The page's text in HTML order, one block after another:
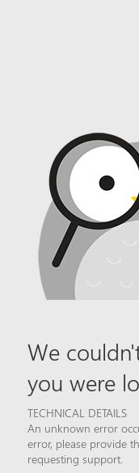
We
you were
TECHNICAL DETAILS
An unknown error
error, please provide
requesting support.